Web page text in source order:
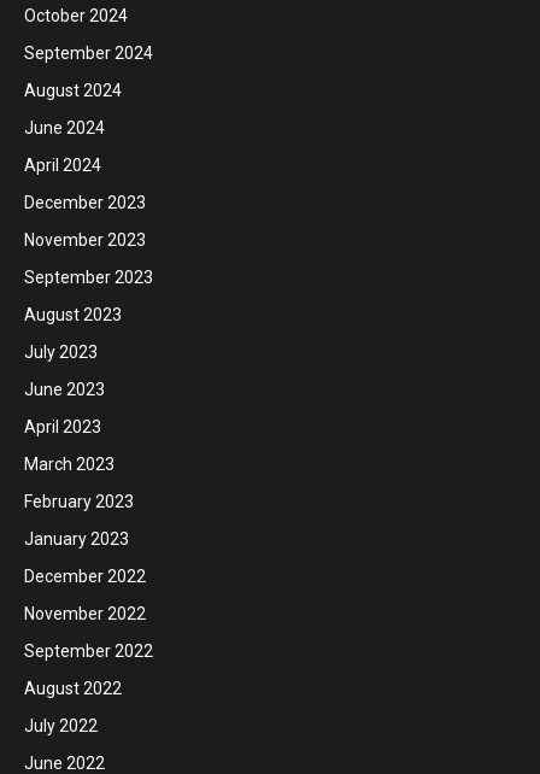
October 2024
September 2024
August 2024
June 2024
April 2024
December 2023
November 2023
September 2023
August 2023
July 2023
June 2023
April 2023
March 2023
February 2023
January 2023
December 2022
November 2022
September 2022
August 2022
July 2022
June 2022